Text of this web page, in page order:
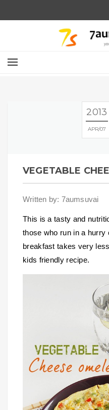
2013
APR 07
VEGETABLE
Written by: 7aumsuvai
This is a tasty and
those who run in a hurry
breakfast takes very
kids friendly recipe.